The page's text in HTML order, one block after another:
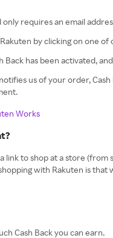
only requires an email
by clicking on one
Back has been activated,
us of your order,
Works
link to shop at a store (from
with Rakuten is that
Cash Back you can earn.